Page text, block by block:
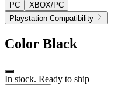
PC
XBOX/PC
Playstation Compatibility
Color Black
In stock. Ready to ship